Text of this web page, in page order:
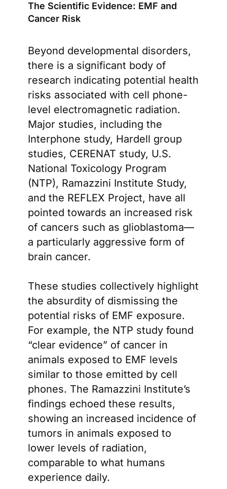
The Scientific Evidence: EMF and
Cancer Risk
Beyond developmental disorders,
there is a significant body of
research indicating potential health
risks associated with cell phone-
level electromagnetic radiation.
Major studies, including the
Interphone study, Hardell group
studies, CERENAT study, U.S.
National Toxicology Program
(NTP), Ramazzini Institute Study,
and the REFLEX Project, have all
pointed towards an increased risk
of cancers such as glioblastoma—
a particularly aggressive form of
brain cancer.
These studies collectively highlight
the absurdity of dismissing the
potential risks of EMF exposure.
For example, the NTP study found
“clear evidence” of cancer in
animals exposed to EMF levels
similar to those emitted by cell
phones. The Ramazzini Institute’s
findings echoed these results,
showing an increased incidence of
tumors in animals exposed to
lower levels of radiation,
comparable to what humans
experience daily.